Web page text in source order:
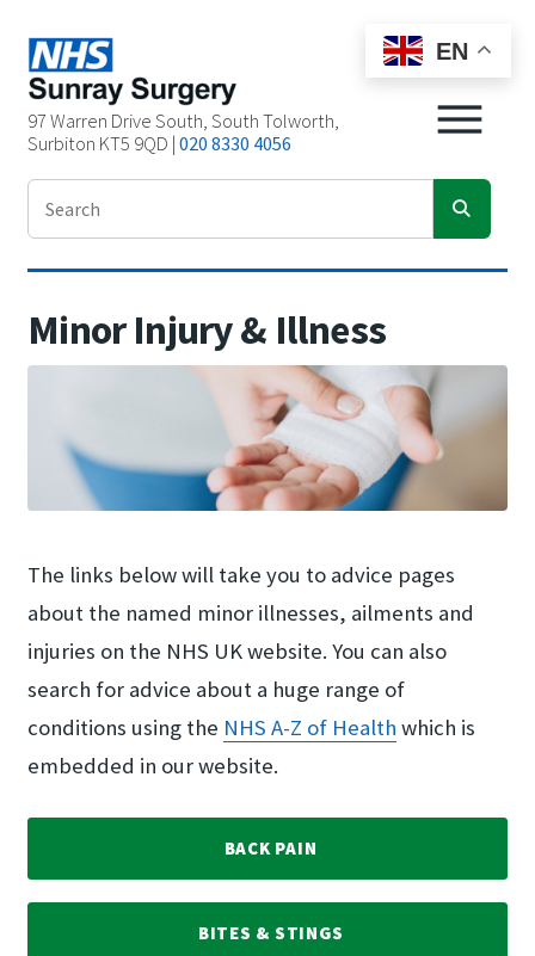
97 Warren Drive South, South Tolworth,
Surbiton KT5 9QD |020 8330 4056
EN
Minor Injury & Illness
The links below will take you to advice pages
about the named minor illnesses, ailments and
injuries on the NHS UK website. You can also
search for advice about a huge range of
conditions using the NHS A-Z of Health which is
embedded in our website.
BACK PAIN
BITES & STINGS